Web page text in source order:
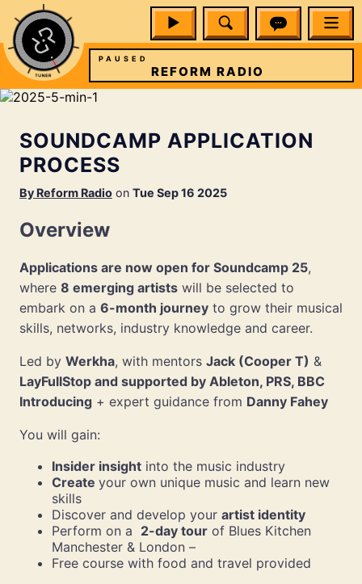
PAUSED
REFORM RADIO
SOUNDCAMP APPLICATION
PROCESS
By Reform Radio on Tue Sep 16 2025
Overview
Applications are now open for Soundcamp 25,
where 8 emerging artists will be selected to
embark on a 6-month journey to grow their musical
skills, networks, industry knowledge and career.
Led by Werkha, with mentors Jack (Cooper T) &
LayFullStop and supported by Ableton, PRS, BBC
Introducing + expert guidance from Danny Fahey
You will gain:
Insider insight into the music industry
Create your own unique music and learn new
skills
Discover and develop your artist identity
Perform on a 2-day tour of Blues Kitchen
Manchester & London –
Free course with food and travel provided